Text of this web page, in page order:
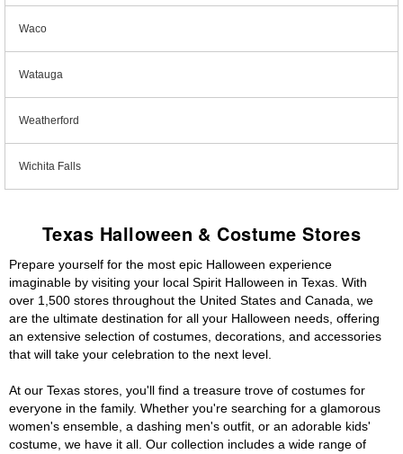
Waco
Watauga
Weatherford
Wichita Falls
Texas Halloween & Costume Stores
Prepare yourself for the most epic Halloween experience
imaginable by visiting your local Spirit Halloween in Texas. With
over 1,500 stores throughout the United States and Canada, we
are the ultimate destination for all your Halloween needs, offering
an extensive selection of costumes, decorations, and accessories
that will take your celebration to the next level.
At our Texas stores, you'll find a treasure trove of costumes for
everyone in the family. Whether you're searching for a glamorous
women's ensemble, a dashing men's outfit, or an adorable kids'
costume, we have it all. Our collection includes a wide range of